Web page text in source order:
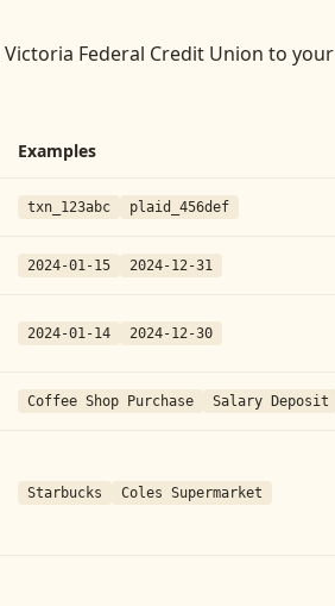
Victoria Federal Credit Union to your
Examples
txn_123abc plaid_456def
2024-01-15 2024-12-31
2024-01-14 2024-12-30
Coffee Shop Purchase Salary Deposit
Starbucks Coles Supermarket